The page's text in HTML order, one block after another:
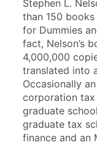
Stephen L.
than 150
for Dummies
fact, Nelson’s
4,000,000
translated into
Occasionally
corporation tax
graduate
graduate tax
finance and an